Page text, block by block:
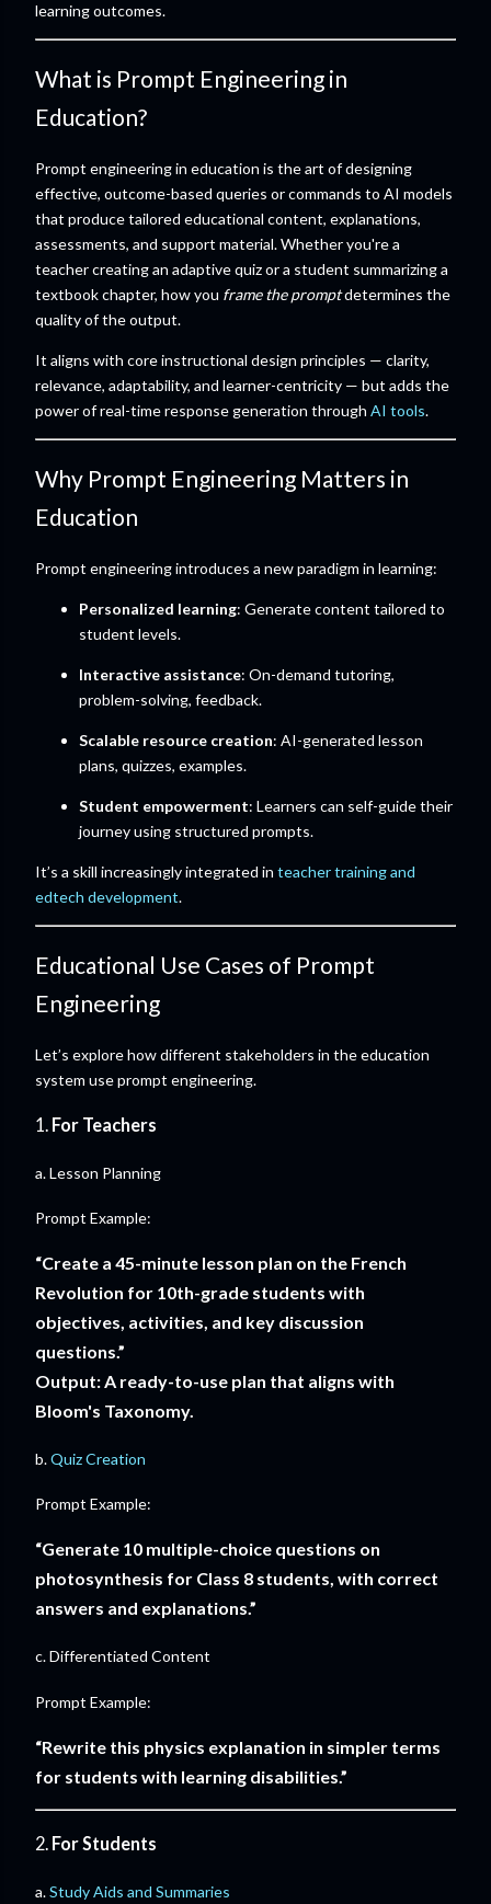
learning outcomes.
What is Prompt Engineering in
Education?
Prompt engineering in education is the art of designing
effective, outcome-based queries or commands to AI models
that produce tailored educational content, explanations,
assessments, and support material. Whether you're a
teacher creating an adaptive quiz or a student summarizing a
textbook chapter, how you frame the promptdetermines the
quality of the output.
It aligns with core instructional design principles — clarity,
relevance, adaptability, and learner-centricity — but adds the
power of real-time response generation through AI tools.
Why Prompt Engineering Matters in
Education
Prompt engineering introduces a new paradigm in learning:
Personalized learning: Generate content tailored to
student levels.
Interactive assistance: On-demand tutoring,
problem-solving, feedback.
Scalable resource creation: AI-generated lesson
plans, quizzes, examples.
Student empowerment: Learners can self-guide their
journey using structured prompts.
It’s a skill increasingly integrated in teacher training and
edtech development.
Educational Use Cases of Prompt
Engineering
Let’s explore how different stakeholders in the education
system use prompt engineering.
1. For Teachers
a. Lesson Planning
Prompt Example:
“Create a 45-minute lesson plan on the French
Revolution for 10th-grade students with
objectives, activities, and key discussion
questions.”
Output: A ready-to-use plan that aligns with
Bloom's Taxonomy.
b.Quiz Creation
Prompt Example:
“Generate 10 multiple-choice questions on
photosynthesis for Class 8 students, with correct
answers and explanations.”
c. Differentiated Content
Prompt Example:
“Rewrite this physics explanation in simpler terms
for students with learning disabilities.”
2. For Students
a.Study Aids and Summaries